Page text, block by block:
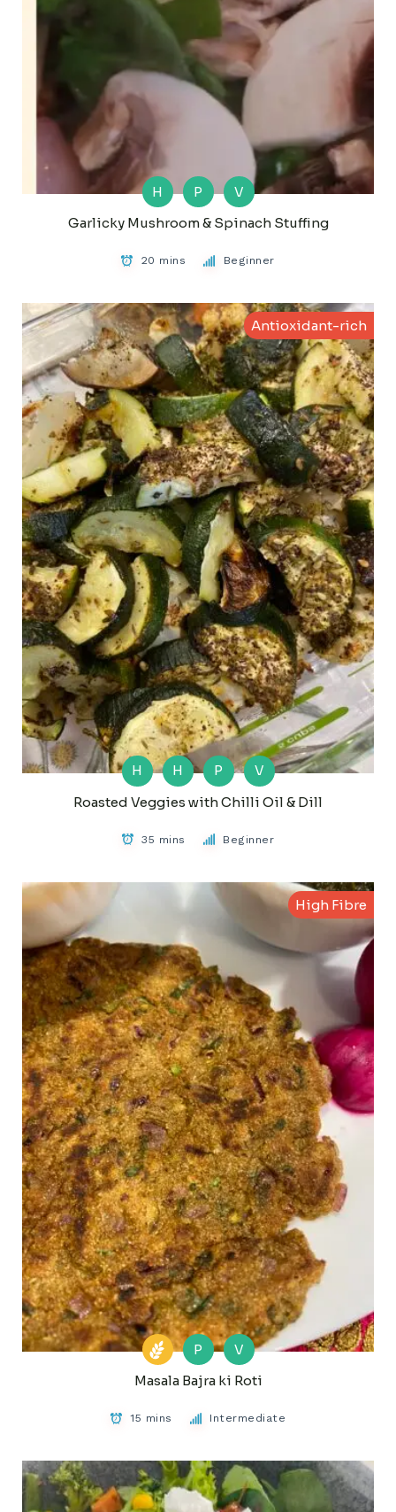
H P
V
Garlicky Mushroom & Spinach Stuffing
20 mins Beginner
Antioxidant-rich
H H P
V
Roasted Veggies with Chilli Oil & Dill
35 mins Beginner
High Fibre
P
V
Masala Bajra ki Roti
15 mins Intermediate